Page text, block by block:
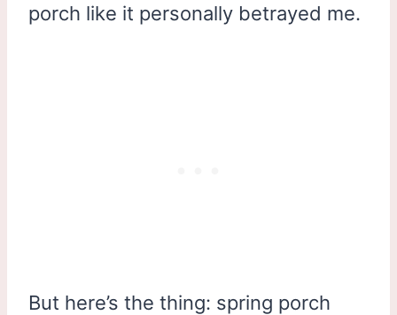
porch like it personally betrayed me.
But here’s the thing: spring porch